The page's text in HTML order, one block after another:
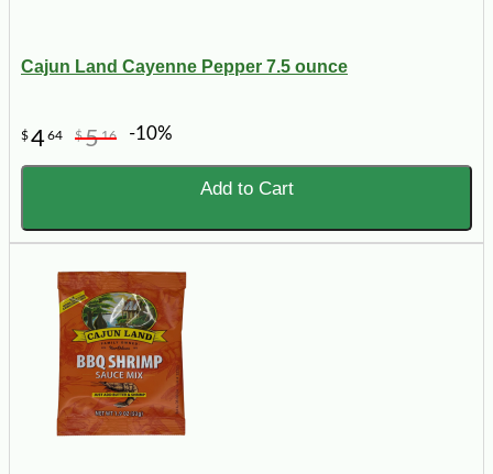
Cajun Land Cayenne Pepper 7.5 ounce
$464 $516 -10%
Add to Cart